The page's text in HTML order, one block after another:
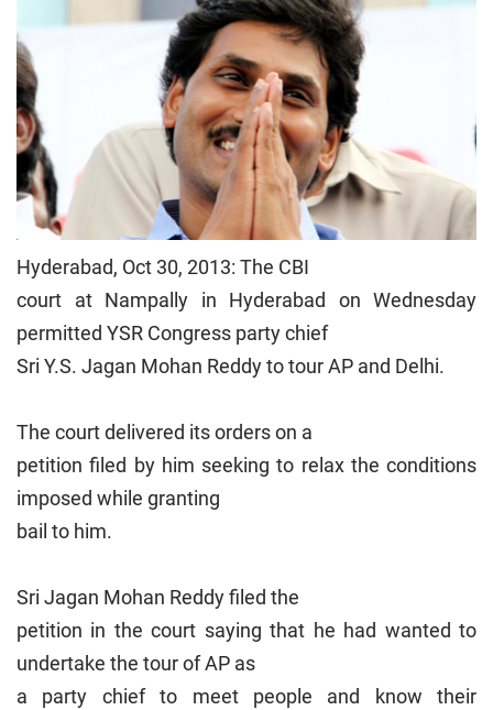
Hyderabad, Oct 30, 2013: The CBI
court at Nampally in Hyderabad on Wednesday
permitted YSR Congress party chief
Sri Y.S. Jagan Mohan Reddy to tour AP and Delhi.
The court delivered its orders on a
petition filed by him seeking to relax the conditions
imposed while granting
bail to him.
Sri Jagan Mohan Reddy filed the
petition in the court saying that he had wanted to
undertake the tour of AP as
a party chief to meet people and know their